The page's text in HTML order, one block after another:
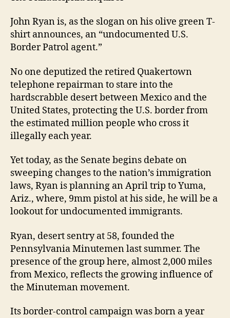
John Ryan is, as the slogan on his olive green T-
shirt announces, an “undocumented U.S.
Border Patrol agent.”
No one deputized the retired Quakertown
telephone repairman to stare into the
hardscrabble desert between Mexico and the
United States, protecting the U.S. border from
the estimated million people who cross it
illegally each year.
Yet today, as the Senate begins debate on
sweeping changes to the nation’s immigration
laws, Ryan is planning an April trip to Yuma,
Ariz., where, 9mm pistol at his side, he will be a
lookout for undocumented immigrants.
Ryan, desert sentry at 58, founded the
Pennsylvania Minutemen last summer. The
presence of the group here, almost 2,000 miles
from Mexico, reflects the growing influence of
the Minuteman movement.
Its border-control campaign was born a year